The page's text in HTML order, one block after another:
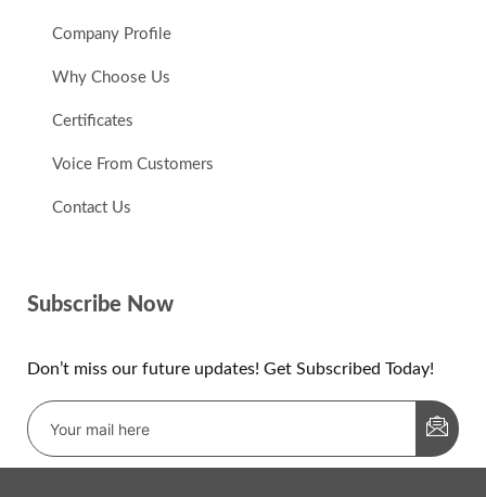
Company Profile
Why Choose Us
Certificates
Voice From Customers
Contact Us
Subscribe Now
Don’t miss our future updates! Get Subscribed Today!